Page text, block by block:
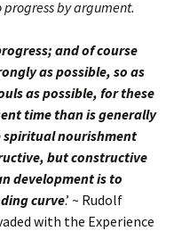
by argument.
and of course
as possible, so as
as possible, for these
time than is generally
spiritual nourishment
but constructive
development is to
curve.’ ~ Rudolf
with the Experience